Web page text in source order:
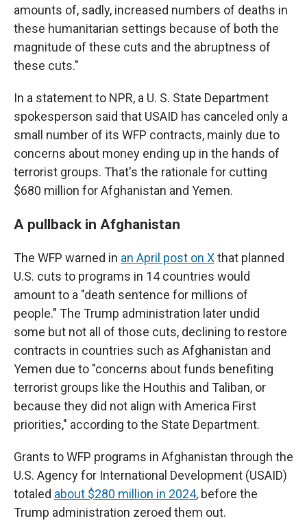
amounts of, sadly, increased numbers of deaths in
these humanitarian settings because of both the
magnitude of these cuts and the abruptness of
these cuts."
In a statement to NPR, a U. S. State Department
spokesperson said that USAID has canceled only a
small number of its WFP contracts, mainly due to
concerns about money ending up in the hands of
terrorist groups. That's the rationale for cutting
$680 million for Afghanistan and Yemen.
A pullback in Afghanistan
The WFP warned in an April post on Xthat planned
U.S. cuts to programs in 14 countries would
amount to a "death sentence for millions of
people." The Trump administration later undid
some but not all of those cuts, declining to restore
contracts in countries such as Afghanistan and
Yemen due to "concerns about funds benefiting
terrorist groups like the Houthis and Taliban, or
because they did not align with America First
priorities," according to the State Department.
Grants to WFP programs in Afghanistan through the
U.S. Agency for International Development (USAID)
totaled about $280 million in 2024, before the
Trump administration zeroed them out.